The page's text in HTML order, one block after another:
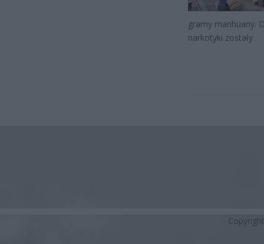
gramy marihuany.
narkotyki zostały